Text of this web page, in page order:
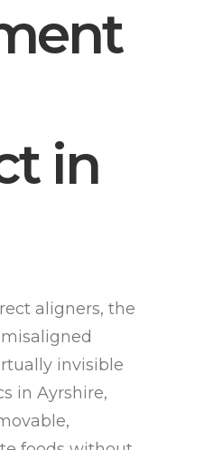
in
aligners, the
invisible
in Ayrshire,